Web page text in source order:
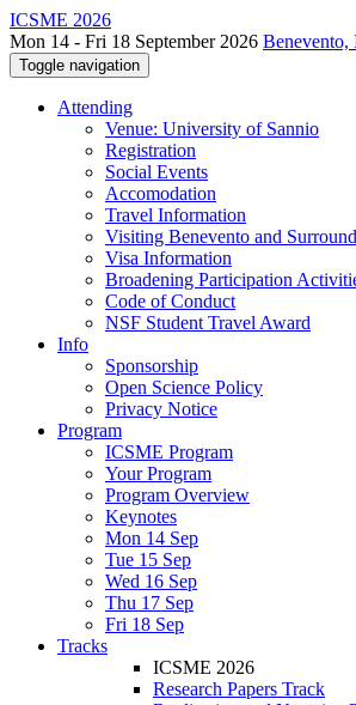
ICSME 2026
Mon 14 - Fri 18 September 2026 Benevento,
Toggle navigation
Attending
Venue: University of Sannio
Registration
Social Events
Accomodation
Travel Information
Visiting Benevento and
Visa Information
Broadening Participation
Code of Conduct
NSF Student Travel Award
Info
Sponsorship
Open Science Policy
Privacy Notice
Program
ICSME Program
Your Program
Program Overview
Keynotes
Mon 14 Sep
Tue 15 Sep
Wed 16 Sep
Thu 17 Sep
Fri 18 Sep
Tracks
ICSME 2026
Research Papers Track